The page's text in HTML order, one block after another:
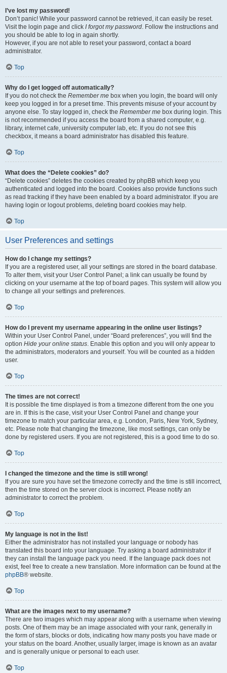
I’ve lost my password!
Don’t panic! While your password cannot be retrieved, it can easily be reset.
Visit the login page and click I forgot my password. Follow the instructions and
you should be able to log in again shortly.
However, if you are not able to reset your password, contact a board
administrator.
Top
Why do I get logged off automatically?
If you do not check the Remember me box when you login, the board will only
keep you logged in for a preset time. This prevents misuse of your account by
anyone else. To stay logged in, check the Remember me box during login. This
is not recommended if you access the board from a shared computer, e.g.
library, internet cafe, university computer lab, etc. If you do not see this
checkbox, it means a board administrator has disabled this feature.
Top
What does the “Delete cookies” do?
“Delete cookies” deletes the cookies created by phpBB which keep you
authenticated and logged into the board. Cookies also provide functions such
as read tracking if they have been enabled by a board administrator. If you are
having login or logout problems, deleting board cookies may help.
Top
User Preferences and settings
How do I change my settings?
If you are a registered user, all your settings are stored in the board database.
To alter them, visit your User Control Panel; a link can usually be found by
clicking on your username at the top of board pages. This system will allow you
to change all your settings and preferences.
Top
How do I prevent my username appearing in the online user listings?
Within your User Control Panel, under “Board preferences”, you will find the
option Hide your online status. Enable this option and you will only appear to
the administrators, moderators and yourself. You will be counted as a hidden
user.
Top
The times are not correct!
It is possible the time displayed is from a timezone different from the one you
are in. If this is the case, visit your User Control Panel and change your
timezone to match your particular area, e.g. London, Paris, New York, Sydney,
etc. Please note that changing the timezone, like most settings, can only be
done by registered users. If you are not registered, this is a good time to do so.
Top
I changed the timezone and the time is still wrong!
If you are sure you have set the timezone correctly and the time is still incorrect,
then the time stored on the server clock is incorrect. Please notify an
administrator to correct the problem.
Top
My language is not in the list!
Either the administrator has not installed your language or nobody has
translated this board into your language. Try asking a board administrator if
they can install the language pack you need. If the language pack does not
exist, feel free to create a new translation. More information can be found at the
phpBB® website.
Top
What are the images next to my username?
There are two images which may appear along with a username when viewing
posts. One of them may be an image associated with your rank, generally in
the form of stars, blocks or dots, indicating how many posts you have made or
your status on the board. Another, usually larger, image is known as an avatar
and is generally unique or personal to each user.
Top